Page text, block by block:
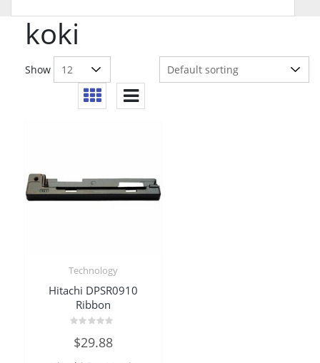
koki
Show
Technology
Hitachi DPSR0910
Ribbon
0
out
$29.88